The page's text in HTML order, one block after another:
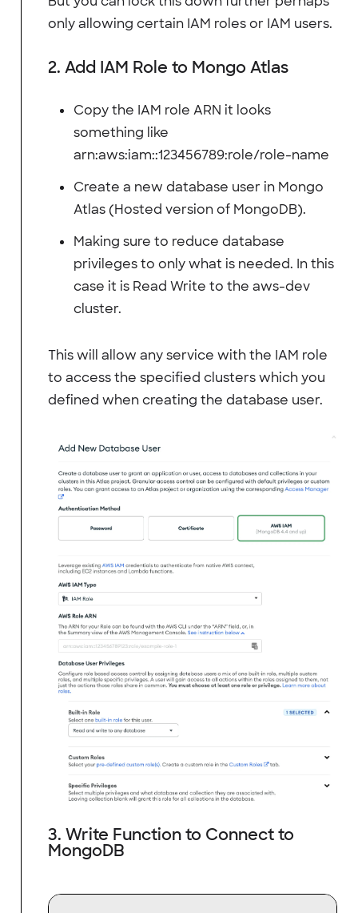
only allowing certain IAM roles or IAM users.
2. Add IAM Role to Mongo Atlas
Copy the IAM role ARN it looks
something like
arn:aws:iam::123456789:role/role-name
Create a new database user in Mongo
Atlas (Hosted version of MongoDB).
Making sure to reduce database
privileges to only what is needed. In this
case it is Read Write to the aws-dev
cluster.
This will allow any service with the IAM role
to access the specified clusters which you
defined when creating the database user.
3. Write Function to Connect to
MongoDB